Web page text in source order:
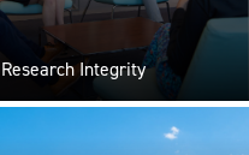
Research Integrity